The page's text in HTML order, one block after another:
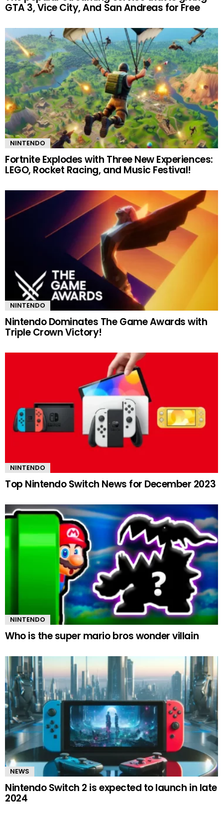
GTA 3, Vice City, And San Andreas for Free
NINTENDO
Fortnite Explodes with Three New Experiences:
LEGO, Rocket Racing, and Music Festival!
NINTENDO
Nintendo Dominates The Game Awards with
Triple Crown Victory!
NINTENDO
Top Nintendo Switch News for December 2023
NINTENDO
Who is the super mario bros wonder villain
NEWS
Nintendo Switch 2 is expected to launch in late
2024